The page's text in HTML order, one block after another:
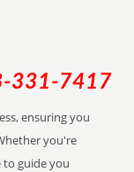
331-7417
ensuring you
you're
to guide you